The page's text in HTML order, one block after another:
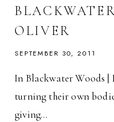
OLIVER
SEPTEMBER 30, 2011
In Blackwater Woods |
turning their own
giving…